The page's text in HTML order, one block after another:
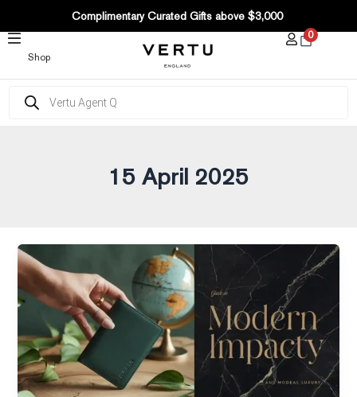
CONTENT
Complimentary Curated Gifts above $3,000
Shop
0
search
15 April 2025
Complete
Guide
Sourcing
Sustainable
Luxury
with